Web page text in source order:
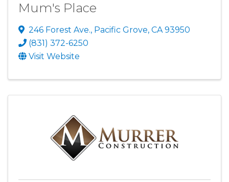
Mum's Place
246 Forest Ave., Pacific Grove, CA93950
(831) 372-6250
Visit Website